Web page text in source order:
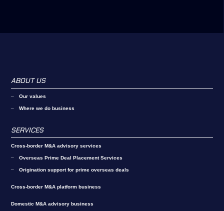
ABOUT US
Our values
Where we do business
SERVICES
Cross-border M&A advisory services
Overseas Prime Deal Placement Services
Origination support for prime overseas deals
Cross-border M&A platform business
Domestic M&A advisory business